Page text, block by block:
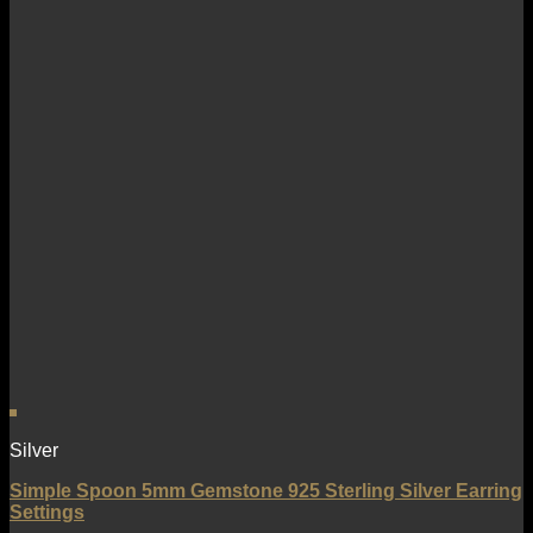
Silver
Simple Spoon 5mm Gemstone 925 Sterling Silver Earring
Settings